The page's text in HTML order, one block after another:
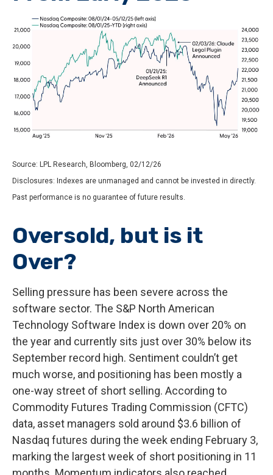
Source: LPL Research, Bloomberg, 02/12/26
Disclosures: Indexes are unmanaged and cannot be invested in directly.
Past performance is no guarantee of future results.
Oversold, but is it
Over?
Selling pressure has been severe across the
software sector. The S&P North American
Technology Software Index is down over 20% on
the year and currently sits just over 30% below its
September record high. Sentiment couldn’t get
much worse, and positioning has been mostly a
one-way street of short selling. According to
Commodity Futures Trading Commission (CFTC)
data, asset managers sold around $3.6 billion of
Nasdaq futures during the week ending February 3,
marking the largest week of short positioning in 11